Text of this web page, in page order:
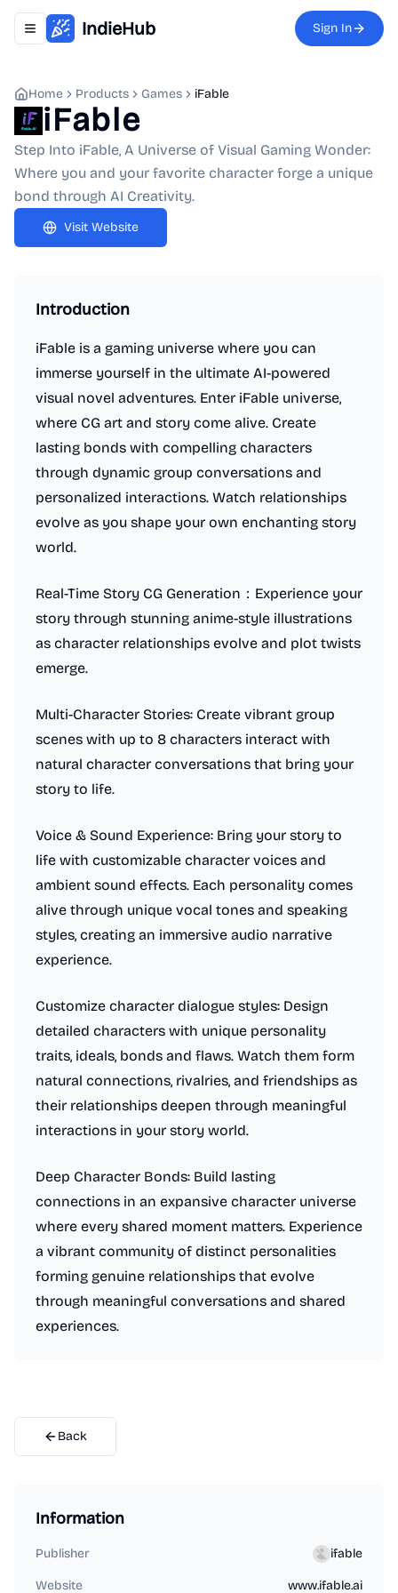
Toggle navigation menu
IndieHub Sign In
Home Products Games iFable
iFable
Step Into iFable, A Universe of Visual Gaming Wonder:
Where you and your favorite character forge a unique
bond through AI Creativity.
Visit Website
Introduction
iFable is a gaming universe where you can
immerse yourself in the ultimate AI-powered
visual novel adventures. Enter iFable universe,
where CG art and story come alive. Create
lasting bonds with compelling characters
through dynamic group conversations and
personalized interactions. Watch relationships
evolve as you shape your own enchanting story
world.
Real-Time Story CG Generation：Experience your
story through stunning anime-style illustrations
as character relationships evolve and plot twists
emerge.
Multi-Character Stories: Create vibrant group
scenes with up to 8 characters interact with
natural character conversations that bring your
story to life.
Voice & Sound Experience: Bring your story to
life with customizable character voices and
ambient sound effects. Each personality comes
alive through unique vocal tones and speaking
styles, creating an immersive audio narrative
experience.
Customize character dialogue styles: Design
detailed characters with unique personality
traits, ideals, bonds and flaws. Watch them form
natural connections, rivalries, and friendships as
their relationships deepen through meaningful
interactions in your story world.
Deep Character Bonds: Build lasting
connections in an expansive character universe
where every shared moment matters. Experience
a vibrant community of distinct personalities
forming genuine relationships that evolve
through meaningful conversations and shared
experiences.
Back
Information
Publisher ifable
Website www.ifable.ai